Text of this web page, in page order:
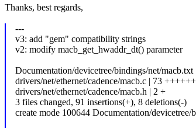
Thanks, best regards,
---
v3: add "gem" compatibility strings
v2: modify macb_get_hwaddr_dt() parameter
Documentation/devicetree/bindings/net/
drivers/net/ethernet/cadence/macb.c | 73
drivers/net/ethernet/cadence/macb.h | 2 +
3 files changed, 91 insertions(+), 8 deletions(-)
create mode 100644 Documentation/devicetree/